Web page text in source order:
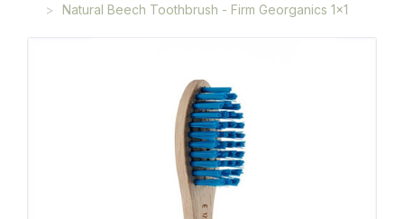
Natural Beech Toothbrush - Firm Georganics 1x1